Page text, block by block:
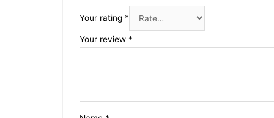
Your rating *
Your review *